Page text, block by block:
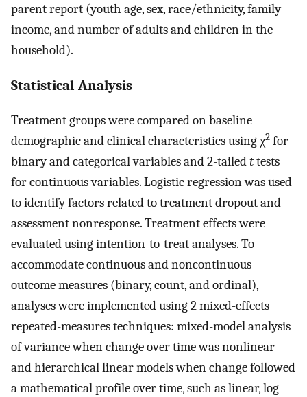
parent report (youth age, sex, race/ethnicity, family
income, and number of adults and children in the
household).
Statistical Analysis
Treatment groups were compared on baseline
demographic and clinical characteristics using χ2 for
binary and categorical variables and 2-tailedttests
for continuous variables. Logistic regression was used
to identify factors related to treatment dropout and
assessment nonresponse. Treatment effects were
evaluated using intention-to-treat analyses. To
accommodate continuous and noncontinuous
outcome measures (binary, count, and ordinal),
analyses were implemented using 2 mixed-effects
repeated-measures techniques: mixed-model analysis
of variance when change over time was nonlinear
and hierarchical linear models when change followed
a mathematical profile over time, such as linear, log-